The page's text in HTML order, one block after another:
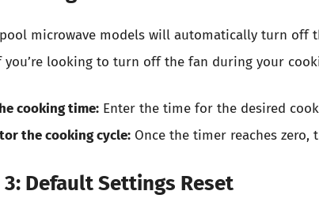
microwave models will automatically turn off
you’re looking to turn off the fan during your
cooking time: Enter the time for the desired
the cooking cycle: Once the timer reaches
Default Settings Reset